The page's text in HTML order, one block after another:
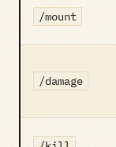
/mount
/damage